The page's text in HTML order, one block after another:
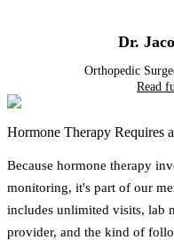
Dr.
Orthopedic
Read
Hormone Therapy Requires
Because hormone therapy
monitoring, it's part of our
includes unlimited visits, lab
provider, and the kind of